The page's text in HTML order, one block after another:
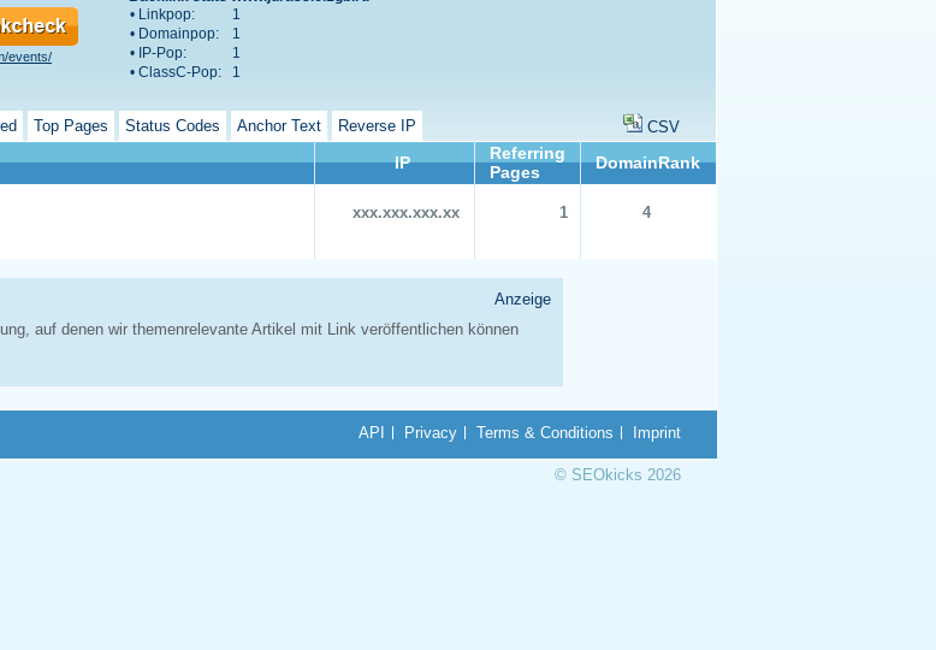
events/
• Linkpop:
1
• Domainpop:
1
• IP-Pop:
1
• ClassC-Pop:
1
Top Pages Status Codes Anchor Text Reverse IP CSV
IP
Referring
Pages
DomainRank
xxx.xxx.xxx.xx 1 4
API Privacy Terms & Conditions Imprint
© SEOkicks 2026